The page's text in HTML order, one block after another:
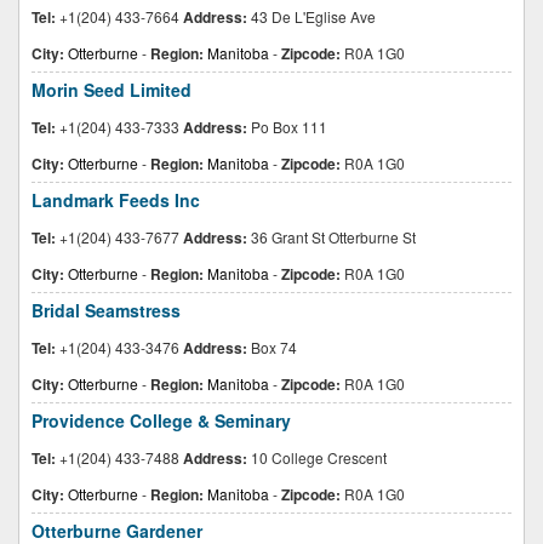
Tel: +1(204) 433-7664Address: 43 De L'Eglise Ave
City: Otterburne- Region: Manitoba -Zipcode: R0A 1G0
Morin Seed Limited
Tel: +1(204) 433-7333 Address: Po Box 111
City: Otterburne- Region: Manitoba -Zipcode: R0A 1G0
Landmark Feeds Inc
Tel: +1(204) 433-7677Address: 36 Grant St Otterburne St
City: Otterburne- Region: Manitoba -Zipcode: R0A 1G0
Bridal Seamstress
Tel: +1(204) 433-3476 Address: Box 74
City: Otterburne- Region: Manitoba -Zipcode: R0A 1G0
Providence College & Seminary
Tel: +1(204) 433-7488 Address: 10 College Crescent
City: Otterburne- Region: Manitoba -Zipcode: R0A 1G0
Otterburne Gardener